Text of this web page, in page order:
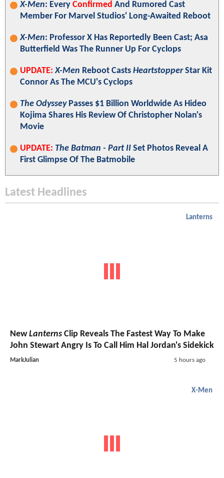
X-Men: Every Confirmed And Rumored Cast
Member For Marvel Studios' Long-Awaited Reboot
X-Men: Professor X Has Reportedly Been Cast; Asa
Butterfield Was The Runner Up For Cyclops
UPDATE: X-Men Reboot Casts HeartstopperStar Kit
Connor As The MCU's Cyclops
The OdysseyPasses $1 Billion Worldwide As Hideo
Kojima Shares His Review Of Christopher Nolan's
Movie
UPDATE: The Batman - Part II Set Photos Reveal A
First Glimpse Of The Batmobile
Latest Headlines
Lanterns
NewLanterns Clip Reveals The Fastest Way To Make
John Stewart Angry Is To Call Him Hal Jordan's Sidekick
MarkJulian 5 hours ago
X-Men